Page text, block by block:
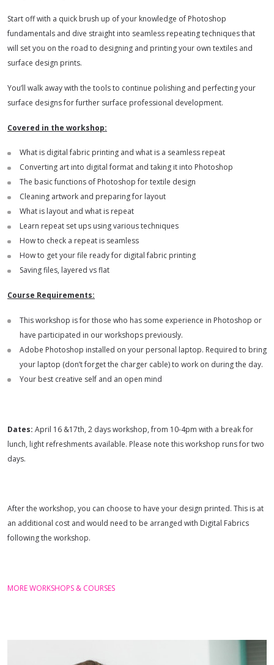
Start off with a quick brush up of your knowledge of Photoshop
fundamentals and dive straight into seamless repeating techniques that
will set you on the road to designing and printing your own textiles and
surface design prints.
You’ll walk away with the tools to continue polishing and perfecting your
surface designs for further surface professional development.
Covered in the workshop:
What is digital fabric printing and what is a seamless repeat
Converting art into digital format and taking it into Photoshop
The basic functions of Photoshop for textile design
Cleaning artwork and preparing for layout
What is layout and what is repeat
Learn repeat set ups using various techniques
How to check a repeat is seamless
How to get your file ready for digital fabric printing
Saving files, layered vs flat
Course Requirements:
This workshop is for those who has some experience in Photoshop or
have participated in our workshops previously.
Adobe Photoshop installed on your personal laptop. Required to bring
your laptop (don’t forget the charger cable) to work on during the day.
Your best creative self and an open mind
Dates: April 16 &17th, 2 days workshop, from 10-4pm with a break for
lunch, light refreshments available. Please note this workshop runs for two
days.
After the workshop, you can choose to have your design printed. This is at
an additional cost and would need to be arranged with Digital Fabrics
following the workshop.
MORE WORKSHOPS & COURSES